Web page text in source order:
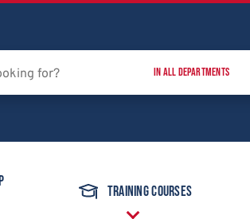
Training Courses